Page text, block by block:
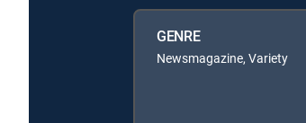
GENRE
Newsmagazine, Variety